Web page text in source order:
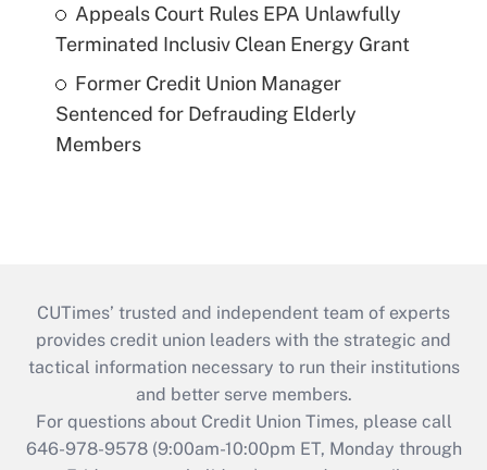
Appeals Court Rules EPA Unlawfully
Terminated Inclusiv Clean Energy Grant
Former Credit Union Manager
Sentenced for Defrauding Elderly
Members
CUTimes’ trusted and independent team of experts
provides credit union leaders with the strategic and
tactical information necessary to run their institutions
and better serve members.
For questions about Credit Union Times, please call
646-978-9578 (9:00am-10:00pm ET, Monday through